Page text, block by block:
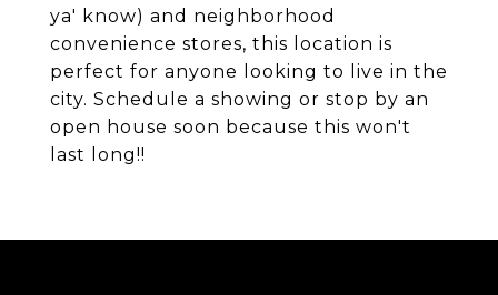
ya' know) and neighborhood
convenience stores, this location is
perfect for anyone looking to live in the
city. Schedule a showing or stop by an
open house soon because this won't
last long!!